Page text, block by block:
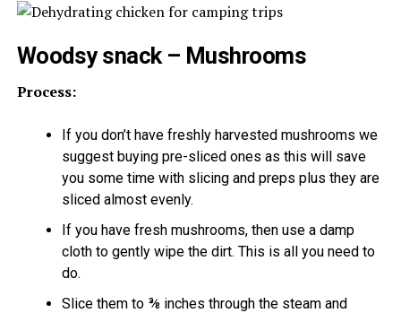
Woodsy snack – Mushrooms
Process:
If you don’t have freshly harvested mushrooms we
suggest buying pre-sliced ones as this will save
you some time with slicing and preps plus they are
sliced almost evenly.
If you have fresh mushrooms, then use a damp
cloth to gently wipe the dirt. This is all you need to
do.
Slice them to ⅜ inches through the steam and